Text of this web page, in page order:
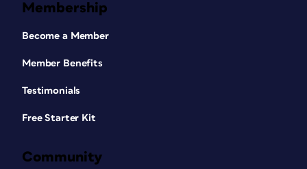
Membership
Become a Member
Member Benefits
Testimonials
Free Starter Kit
Community